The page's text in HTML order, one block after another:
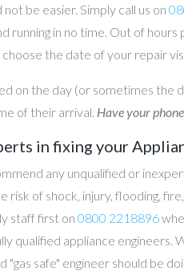
not be easier. Simply call us on
running in no time. Out of
choose the date of your repair
on the day (or sometimes the
of their arrival. Have your
in fixing your
any unqualified or
risk of shock, injury, flooding,
staff first on 0800 2218896
qualified appliance engineers.
"gas safe" engineer should be